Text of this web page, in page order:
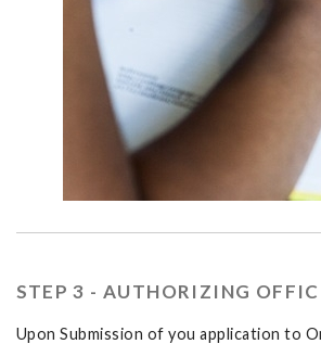
STEP 3 - AUTHORIZING
Upon Submission of you application to